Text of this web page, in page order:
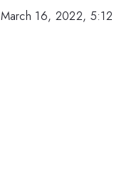
March 16, 2022, 5:12